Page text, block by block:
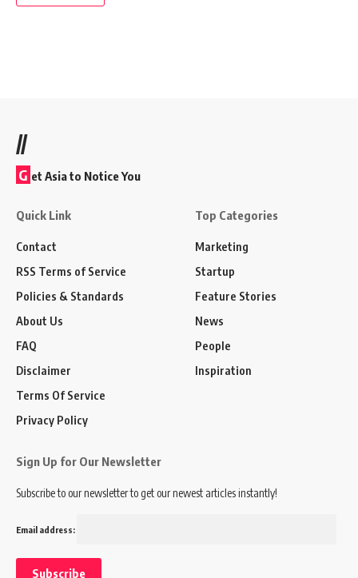
//
G et Asia to Notice You
Quick Link
Contact
RSS Terms of Service
Policies & Standards
About Us
FAQ
Disclaimer
Terms Of Service
Privacy Policy
Top Categories
Marketing
Startup
Feature Stories
News
People
Inspiration
Sign Up for Our Newsletter
Subscribe to our newsletter to get our newest articles instantly!
Email address: